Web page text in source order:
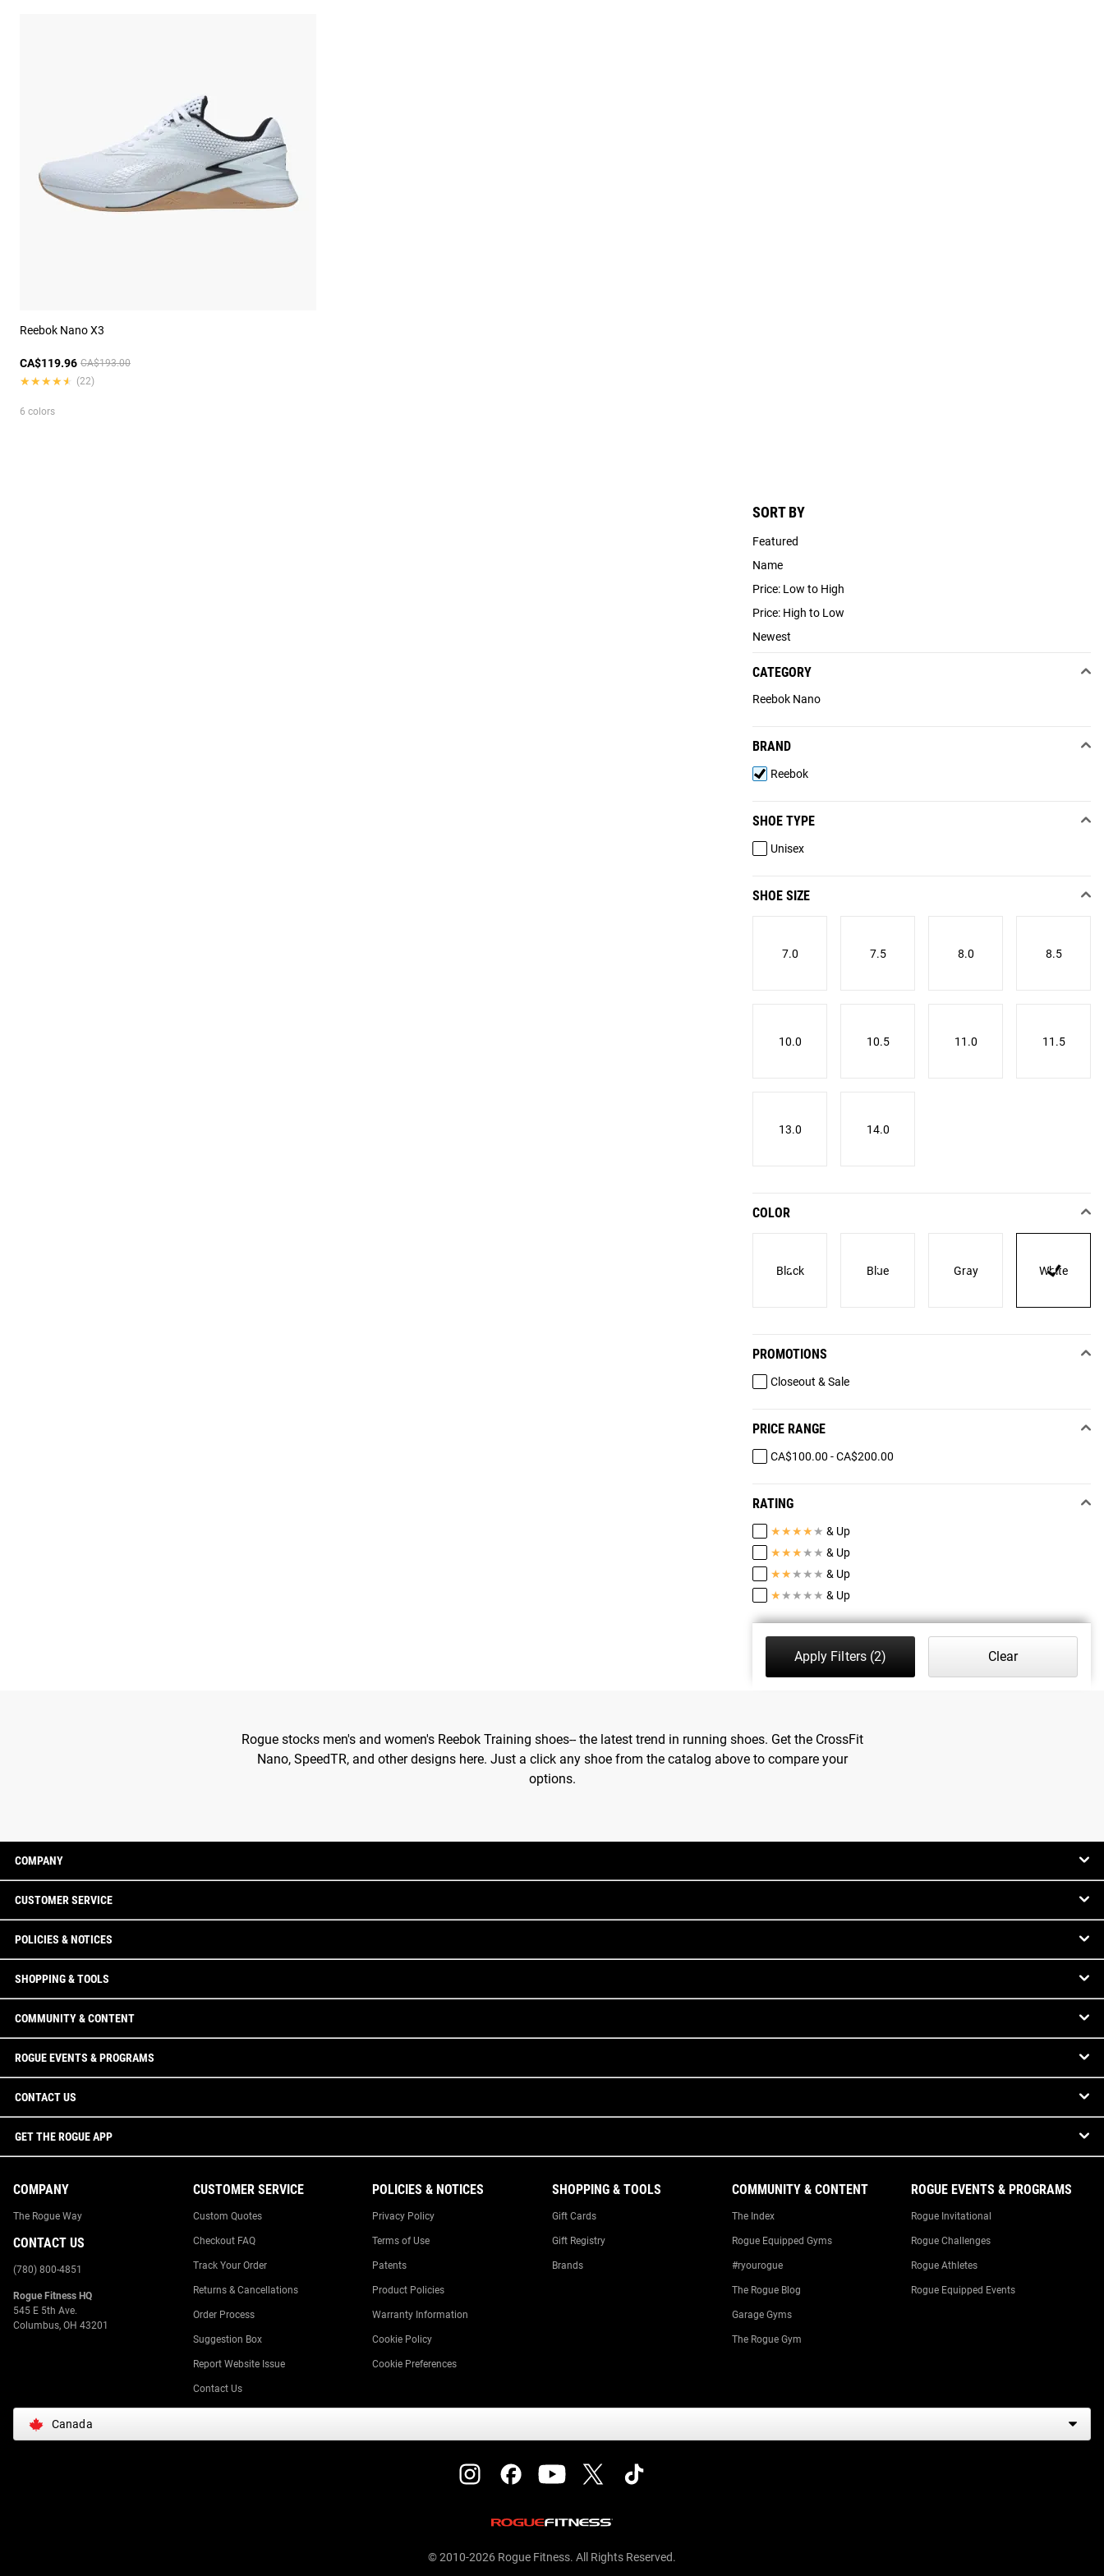
SORT BY
Featured
Name
Price: Low to High
Price: High to Low
Newest
CATEGORY
Reebok Nano
BRAND
Reebok
SHOE TYPE
Unisex
SHOE SIZE
7.0 7.5 8.0 8.5
10.0 10.5 11.0 11.5
13.0 14.0
COLOR
Black Blue Gray White
PROMOTIONS
Closeout & Sale
PRICE RANGE
CA$100.00 - CA$200.00
RATING
★★★★ ★ & Up
★★★ ★ ★ & Up
★★ ★ ★ ★ & Up
★ ★ ★ ★ ★ & Up
Apply Filters(2) Clear
Reebok Nano X3
CA$119.96 CA$193.00
★★★★★
★★★★★ (22)
6 colors
Rogue stocks men's and women's Reebok Training shoes-- the latest trend in running shoes. Get the CrossFit
Nano, SpeedTR, and other designs here. Just a click any shoe from the catalog above to compare your
options.
COMPANY
CUSTOMER SERVICE
POLICIES & NOTICES
SHOPPING & TOOLS
COMMUNITY & CONTENT
ROGUE EVENTS & PROGRAMS
CONTACT US
GET THE ROGUE APP
COMPANY
The Rogue Way
CONTACT US
(780) 800-4851
Rogue Fitness HQ
545 E 5th Ave.
Columbus, OH 43201
CUSTOMER SERVICE
Custom Quotes
Checkout FAQ
Track Your Order
Returns & Cancellations
Order Process
Suggestion Box
Report Website Issue
Contact Us
POLICIES & NOTICES
Privacy Policy
Terms of Use
Patents
Product Policies
Warranty Information
Cookie Policy
Cookie Preferences
SHOPPING & TOOLS
Gift Cards
Gift Registry
Brands
COMMUNITY & CONTENT
The Index
Rogue Equipped Gyms
#ryourogue
The Rogue Blog
Garage Gyms
The Rogue Gym
ROGUE EVENTS & PROGRAMS
Rogue Invitational
Rogue Challenges
Rogue Athletes
Rogue Equipped Events
Canada
© 2010-2026 Rogue Fitness. All Rights Reserved.